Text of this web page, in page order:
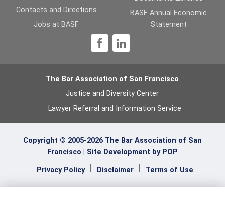
Contacts and Directions
Jobs at BASF
BASF Annual Economic
Statement
The Bar Association of San Francisco
Justice and Diversity Center
Lawyer Referral and Information Service
Copyright © 2005-2026 The Bar Association of San
Francisco | Site Development by POP
Privacy Policy Disclaimer Terms of Use